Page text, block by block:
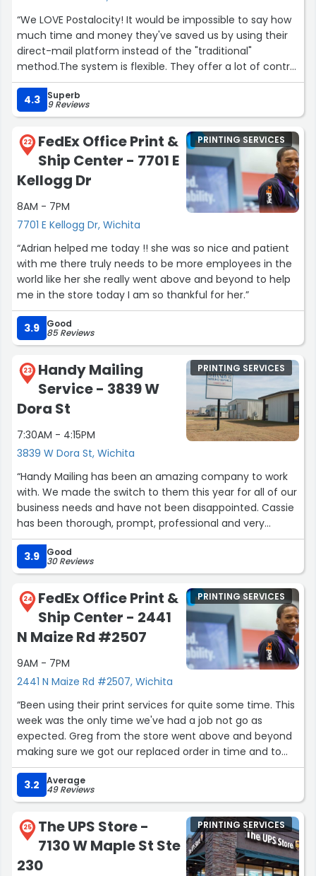
“We LOVE Postalocity! It would be impossible to say how
much time and money they've saved us by using their
direct-mail platform instead of the "traditional"
method.The system is flexible. They offer a lot of control
over how your mail is assembled, folded, printed, etc.
You can even do custom inserts, courtesy reply
envelopes; different colors; etc.Plus, by using their
Address Extractor, we don't even have to upload our
mailing lists. We just load up our merged documents and
Postalocity pulls the customer's address right off our
letter.And...they have a specialized envelope technology
I'm almost reluctant to talk about. If I'm not mistaken,
they invented it (which is why you can't use this
particular envelope anywhere else).Heck, I shouldn't
company that you want to use...but not let your
competitors know about!Plus, the whole staff is just
fantastic. On the rare occasion we've needed support,
they've been super-fast and solution-driven. The have a
real interest in making sure you have a top-shelf
experience with every campaign. Nikki, Esther, Brooke
and the whole staff are fantastic.Out of a possible 50
tacos...I would give them 50 tacos.Highly recommended.
4.3 Superb
9 Reviews
22
FedEx Office Print &
Ship Center - 7701 E
Kellogg Dr
8AM - 7PM
7701 E Kellogg Dr, Wichita
PRINTING SERVICES
“Adrian helped me today !! she was so nice and patient
with me there truly needs to be more employees in the
world like her she really went above and beyond to help
me in the store today I am so thankful for her.”
3.9 Good
85 Reviews
23
Handy Mailing
Service - 3839 W
Dora St
7:30AM - 4:15PM
3839 W Dora St, Wichita
PRINTING SERVICES
“Handy Mailing has been an amazing company to work
with. We made the switch to them this year for all of our
business needs and have not been disappointed. Cassie
has been thorough, prompt, professional and very
engaged with every project I send over. Excellent
customer service, fantastic quality products, and
reasonable prices!”
3.9 Good
30 Reviews
24
FedEx Office Print &
Ship Center - 2441
N Maize Rd #2507
9AM - 7PM
2441 N Maize Rd #2507, Wichita
PRINTING SERVICES
“Been using their print services for quite some time. This
week was the only time we've had a job not go as
expected. Greg from the store went above and beyond
making sure we got our replaced order in time and to
the quality standards we would expect. Very impressed.”
3.2
Average
49 Reviews
25
The UPS Store -
7130 W Maple St Ste
230
PRINTING SERVICES